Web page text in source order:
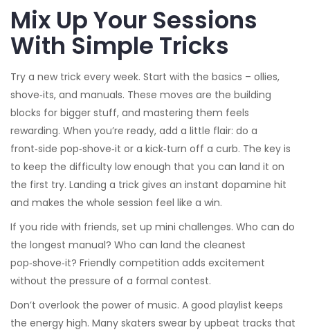
Mix Up Your Sessions
With Simple Tricks
Try a new trick every week. Start with the basics – ollies,
shove‑its, and manuals. These moves are the building
blocks for bigger stuff, and mastering them feels
rewarding. When you’re ready, add a little flair: do a
front‑side pop‑shove‑it or a kick‑turn off a curb. The key is
to keep the difficulty low enough that you can land it on
the first try. Landing a trick gives an instant dopamine hit
and makes the whole session feel like a win.
If you ride with friends, set up mini challenges. Who can do
the longest manual? Who can land the cleanest
pop‑shove‑it? Friendly competition adds excitement
without the pressure of a formal contest.
Don’t overlook the power of music. A good playlist keeps
the energy high. Many skaters swear by upbeat tracks that